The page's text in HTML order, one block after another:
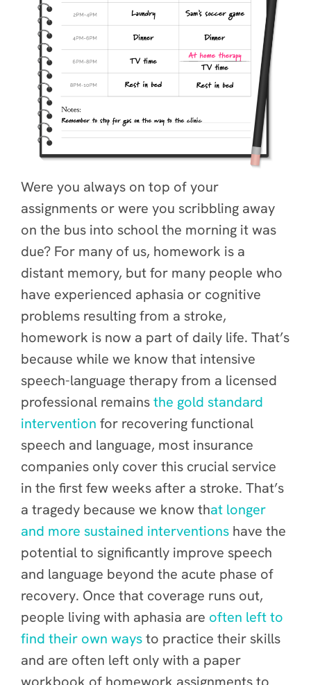
Were you always on top of your
assignments or were you scribbling away
on the bus into school the morning it was
due? For many of us, homework is a
distant memory, but for many people who
have experienced aphasia or cognitive
problems resulting from a stroke,
homework is now a part of daily life. That’s
because while we know that intensive
speech-language therapy from a licensed
professional remainsthe gold standard
intervention for recovering functional
speech and language, most insurance
companies only cover this crucial service
in the first few weeks after a stroke. That’s
a tragedy because we know that longer
and more sustained interventions have the
potential to significantly improve speech
and language beyond the acute phase of
recovery. Once that coverage runs out,
people living with aphasia are often left to
find their own waysto practice their skills
and are often left only with a paper